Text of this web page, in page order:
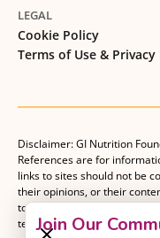
Join Our
LEGAL
Cookie Policy
Terms of Use & Privacy
Disclaimer: GI Nutrition
References are for
links to sites should not be
their opinions, or their
to provide medical advice.
team when making